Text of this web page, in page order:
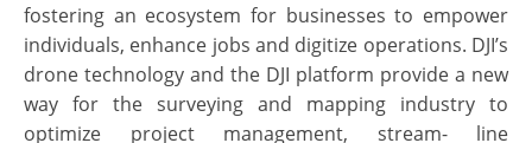
fostering an ecosystem for businesses to empower
individuals, enhance jobs and digitize operations. DJI’s
drone technology and the DJI platform provide a new
way for the surveying and mapping industry to
optimize project management, stream- line